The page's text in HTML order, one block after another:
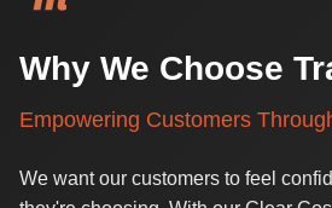
Why We Choose
Empowering Customers
We want our customers to feel